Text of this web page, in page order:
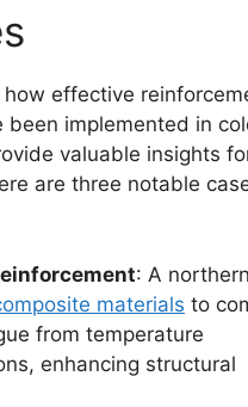
effective
been implemented in
valuable insights
are three notable
: A
materials to
from temperature
enhancing structural